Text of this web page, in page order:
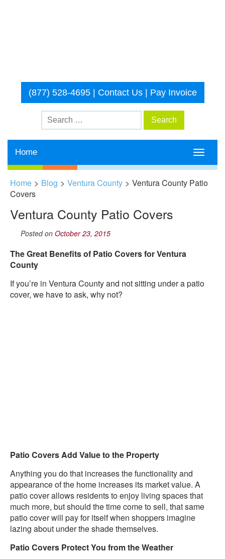
(877) 528-4695| Contact Us| Pay Invoice
Toggle
Home
Home > Blog > Ventura County > Ventura County Patio
Covers
Ventura County Patio Covers
Posted on October 23, 2015
The Great Benefits of Patio Covers for Ventura
County
If you’re in Ventura County and not sitting under a patio
cover, we have to ask, why not?
Patio Covers Add Value to the Property
Anything you do that increases the functionality and
appearance of the home increases its market value. A
patio cover allows residents to enjoy living spaces that
much more, but should the time come to sell, that same
patio cover will pay for itself when shoppers imagine
lazing about under the shade themselves.
Patio Covers Protect You from the Weather